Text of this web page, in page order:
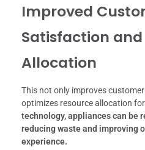
Improved
Satisfaction and
Allocation
This not only improves
optimizes resource allocation
technology, appliances can be
reducing waste and improving
experience.